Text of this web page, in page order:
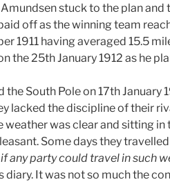
stuck to the plan and
off as the winning team
1911 having averaged 15.5
the 25th January 1912 as he
the South Pole on 17th January
lacked the discipline of their
weather was clear and sitting in
Some days they
any party could travel in such
diary. It was not so much the